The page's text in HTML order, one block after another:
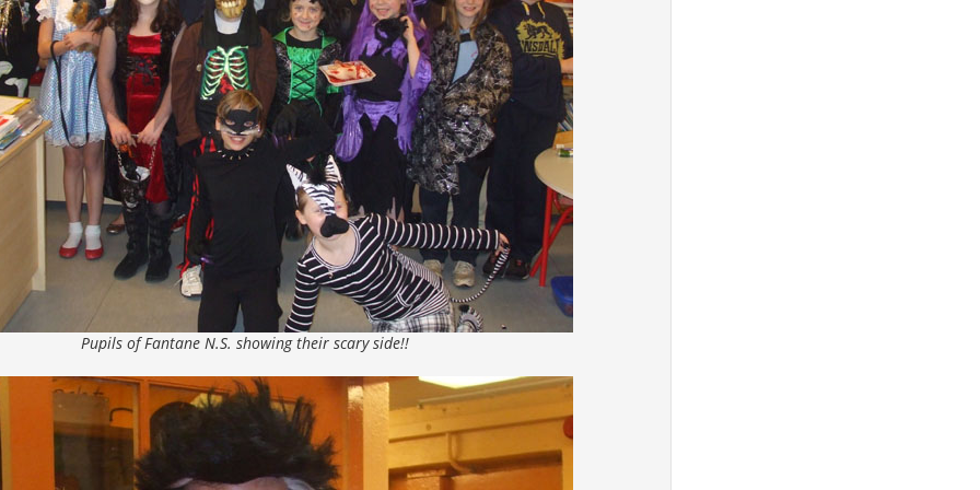
Pupils of Fantane N.S. showing their scary side!!